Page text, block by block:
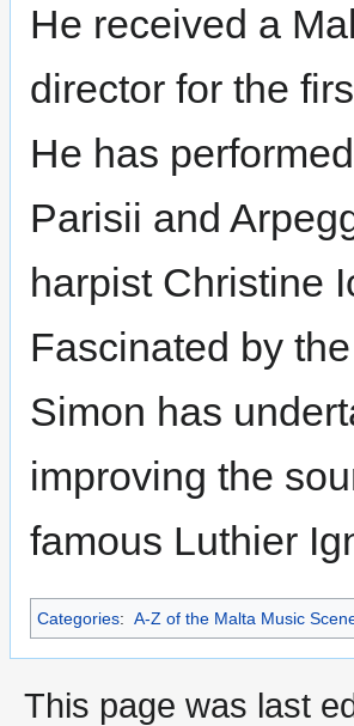
He received a
director for the
He has
Parisii and
harpist Christine
Fascinated by
Simon has
improving the
famous Luthier
Categories: A-Z of the Malta Music
This page was last